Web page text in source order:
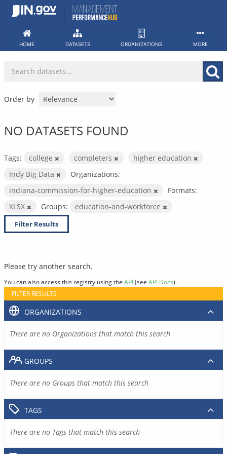
Skip
HOME DATASETS ORGANIZATIONS MORE
Order by
NO DATASETS FOUND
Tags: college completers
higher education
Indy Big Data
Organizations:
indiana-commission-for-higher-education
Formats:
XLSX
Groups: education-and-workforce
Filter Results
Please try another search.
You can also access this registry using the API(see API Docs).
FILTER RESULTS
ORGANIZATIONS
There are no Organizations that match this search
GROUPS
There are no Groups that match this search
TAGS
There are no Tags that match this search